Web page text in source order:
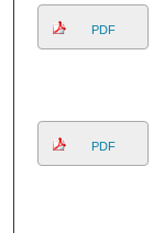
PDF
PDF